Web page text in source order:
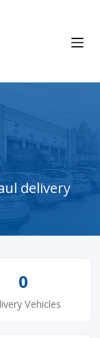
delivery
0
Vehicles